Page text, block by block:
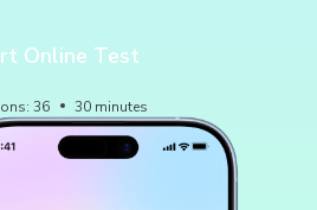
Online Test
: 36 30 minutes